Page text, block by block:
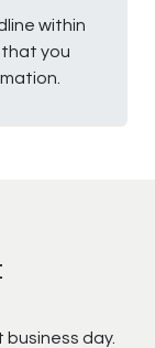
within
you
day.